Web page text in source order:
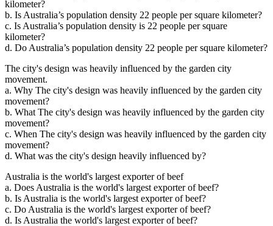
kilometer?
b. Is Australia’s population density 22 people per square kilometer?
c. Is Australia’s population density is 22 people per square
kilometer?
d. Do Australia’s population density 22 people per square kilometer?
The city's design was heavily influenced by the garden city
movement.
a. Why The city's design was heavily influenced by the garden city
movement?
b. What The city's design was heavily influenced by the garden city
movement?
c. When The city's design was heavily influenced by the garden city
movement?
d. What was the city's design heavily influenced by?
Australia is the world's largest exporter of beef
a. Does Australia is the world's largest exporter of beef?
b. Is Australia is the world's largest exporter of beef?
c. Do Australia is the world's largest exporter of beef?
d. Is Australia the world's largest exporter of beef?